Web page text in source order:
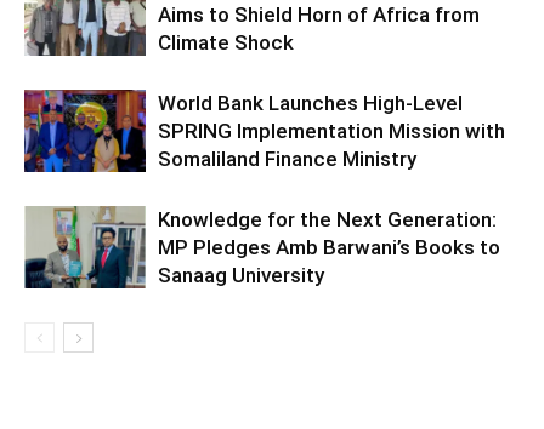
Aims to Shield Horn of Africa from
Climate Shock
World Bank Launches High-Level
SPRING Implementation Mission with
Somaliland Finance Ministry
Knowledge for the Next Generation:
MP Pledges Amb Barwani’s Books to
Sanaag University